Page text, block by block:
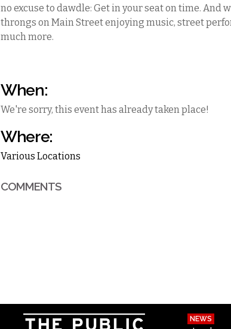
no excuse to dawdle: Get in your seat on time. And
throngs on Main Street enjoying music, street
much more.
When:
We're sorry, this event has already taken place!
Where:
Various Locations
COMMENTS
NEWS